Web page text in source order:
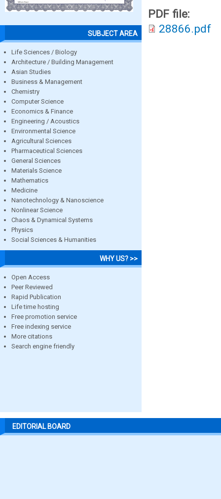
SUBJECT AREA
Life Sciences / Biology
Architecture / Building Management
Asian Studies
Business & Management
Chemistry
Computer Science
Economics & Finance
Engineering / Acoustics
Environmental Science
Agricultural Sciences
Pharmaceutical Sciences
General Sciences
Materials Science
Mathematics
Medicine
Nanotechnology & Nanoscience
Nonlinear Science
Chaos & Dynamical Systems
Physics
Social Sciences & Humanities
WHY US? >>
Open Access
Peer Reviewed
Rapid Publication
Life time hosting
Free promotion service
Free indexing service
More citations
Search engine friendly
PDF file:
28866.pdf
EDITORIAL BOARD